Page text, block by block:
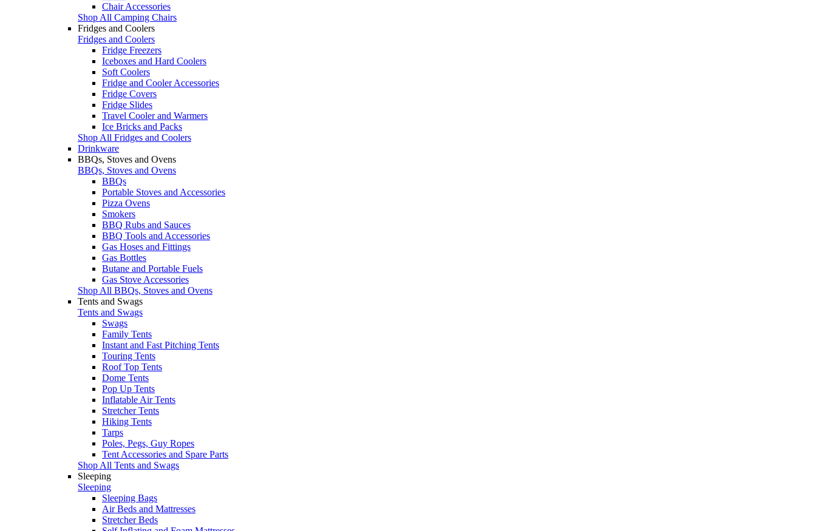
Chair Accessories
Shop All Camping Chairs
Fridges and Coolers
Fridges and Coolers
Fridge Freezers
Iceboxes and Hard Coolers
Soft Coolers
Fridge and Cooler Accessories
Fridge Covers
Fridge Slides
Travel Cooler and Warmers
Ice Bricks and Packs
Shop All Fridges and Coolers
Drinkware
BBQs, Stoves and Ovens
BBQs, Stoves and Ovens
BBQs
Portable Stoves and Accessories
Pizza Ovens
Smokers
BBQ Rubs and Sauces
BBQ Tools and Accessories
Gas Hoses and Fittings
Gas Bottles
Butane and Portable Fuels
Gas Stove Accessories
Shop All BBQs, Stoves and Ovens
Tents and Swags
Tents and Swags
Swags
Family Tents
Instant and Fast Pitching Tents
Touring Tents
Roof Top Tents
Dome Tents
Pop Up Tents
Inflatable Air Tents
Stretcher Tents
Hiking Tents
Tarps
Poles, Pegs, Guy Ropes
Tent Accessories and Spare Parts
Shop All Tents and Swags
Sleeping
Sleeping
Sleeping Bags
Air Beds and Mattresses
Stretcher Beds